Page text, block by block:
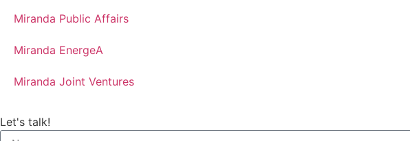
Miranda Public Affairs
Miranda EnergeA
Miranda Joint Ventures
Let's talk!